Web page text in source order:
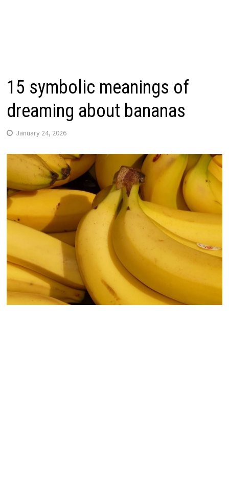
15 symbolic meanings of
dreaming about bananas
January 24, 2026